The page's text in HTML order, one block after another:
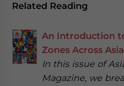
Related Reading
An Introduction
Zones Across Asia
In this issue of
Magazine, we